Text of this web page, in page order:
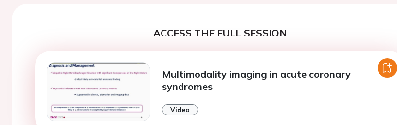
ACCESS THE FULL SESSION
Multimodality imaging in acute coronary
syndromes
Video